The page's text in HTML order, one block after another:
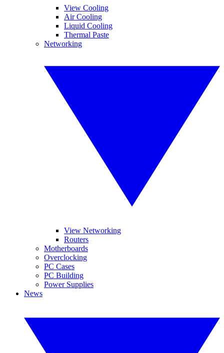
View Cooling
Air Cooling
Liquid Cooling
Thermal Paste
Networking
View Networking
Routers
Motherboards
Overclocking
PC Cases
PC Building
Power Supplies
News